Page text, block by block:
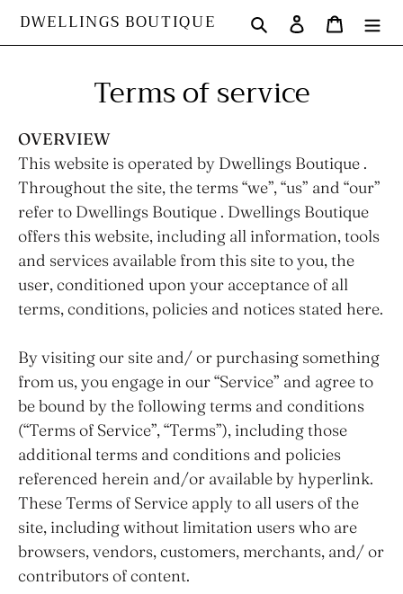
SkipDWELLINGS BOUTIQUE Search Log in Cart
Terms of service
OVERVIEW
This website is operated by Dwellings Boutique .
Throughout the site, the terms “we”, “us” and “our”
refer to Dwellings Boutique . Dwellings Boutique
offers this website, including all information, tools
and services available from this site to you, the
user, conditioned upon your acceptance of all
terms, conditions, policies and notices stated here.
By visiting our site and/ or purchasing something
from us, you engage in our “Service” and agree to
be bound by the following terms and conditions
(“Terms of Service”, “Terms”), including those
additional terms and conditions and policies
referenced herein and/or available by hyperlink.
These Terms of Service apply to all users of the
site, including without limitation users who are
browsers, vendors, customers, merchants, and/ or
contributors of content.